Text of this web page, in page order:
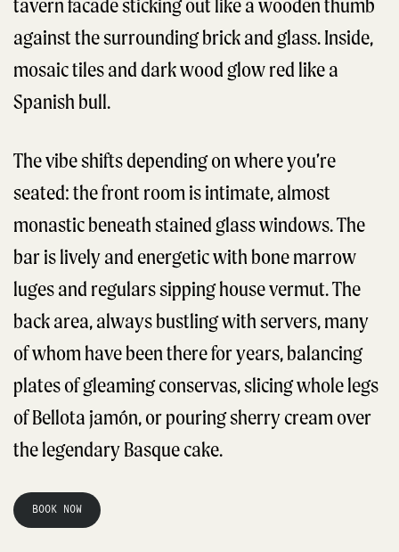
tavern facade sticking out like a wooden thumb
against the surrounding brick and glass. Inside,
mosaic tiles and dark wood glow red like a
Spanish bull.
The vibe shifts depending on where you’re
seated: the front room is intimate, almost
monastic beneath stained glass windows. The
bar is lively and energetic with bone marrow
luges and regulars sipping house vermut. The
back area, always bustling with servers, many
of whom have been there for years, balancing
plates of gleaming conservas, slicing whole legs
of Bellota jamón, or pouring sherry cream over
the legendary Basque cake.
BOOK NOW